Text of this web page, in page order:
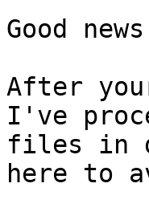
Good
After
I've
files in
here to